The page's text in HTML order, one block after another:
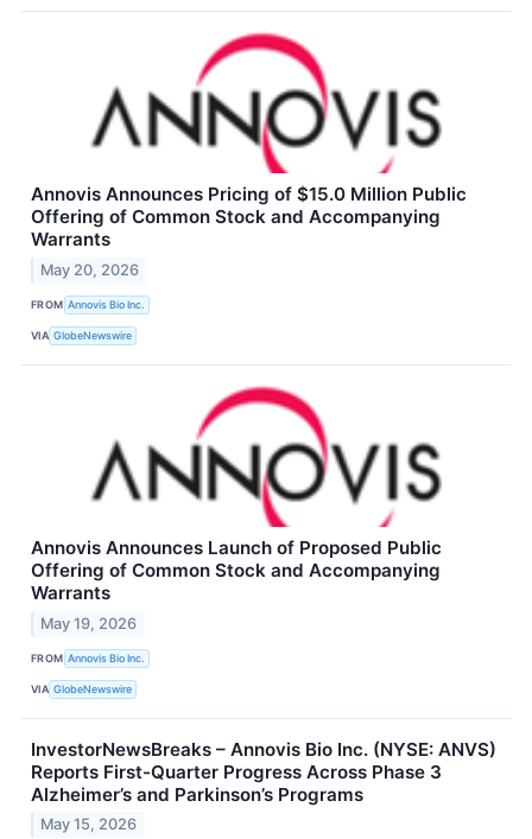
Annovis Announces Pricing of $15.0 Million Public
Offering of Common Stock and Accompanying
Warrants
May 20, 2026
FROM Annovis Bio Inc.
VIA GlobeNewswire
Annovis Announces Launch of Proposed Public
Offering of Common Stock and Accompanying
Warrants
May 19, 2026
FROM Annovis Bio Inc.
VIA GlobeNewswire
InvestorNewsBreaks – Annovis Bio Inc. (NYSE: ANVS)
Reports First-Quarter Progress Across Phase 3
Alzheimer’s and Parkinson’s Programs
May 15, 2026